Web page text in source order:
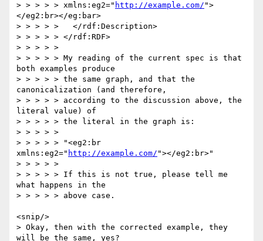
> > > > > xmlns:eg2=" http://example.com/ ">
</eg2:br></eg:bar>
> > > > >   </rdf:Description>
> > > > > </rdf:RDF>
> > > > >
> > > > > My reading of the current spec is that
both examples produce
> > > > > the same graph, and that the
canonicalization (and therefore,
> > > > > according to the discussion above, the
literal value) of
> > > > > the literal in the graph is:
> > > > >
> > > > > "<eg2:br
xmlns:eg2=" http://example.com/ "></eg2:br>"
> > > > >
> > > > > If this is not true, please tell me
what happens in the
> > > > > above case.
<snip/>
> Okay, then with the corrected example, they
will be the same, yes?